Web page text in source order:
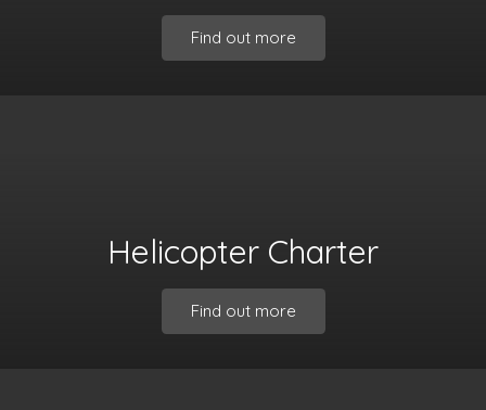
Find out more
Helicopter Charter
Find out more